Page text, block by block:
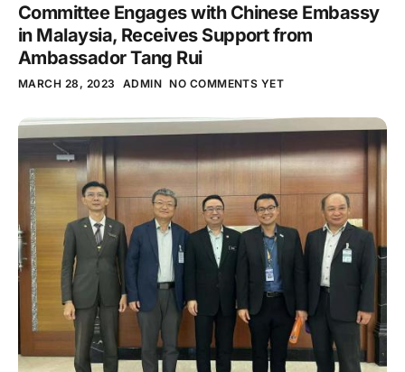
Committee Engages with Chinese Embassy
in Malaysia, Receives Support from
Ambassador Tang Rui
MARCH 28, 2023 ADMIN NO COMMENTS YET